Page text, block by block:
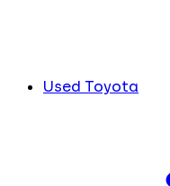
Used Toyota